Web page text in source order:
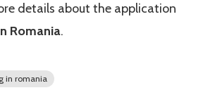
details about the application
Romania.
in romania